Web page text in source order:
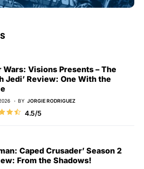
Wars: Visions Presents – The
Jedi’ Review: One With the
BY JORGIE RODRIGUEZ
4.5/5
Caped Crusader’ Season 2
From the Shadows!